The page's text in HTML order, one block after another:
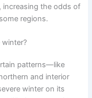
increasing the odds of
regions.
winter?
patterns—like
and interior
winter on its